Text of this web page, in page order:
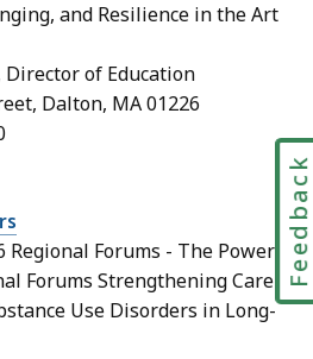
and Resilience in the Art
of Education
Dalton, MA 01226
Regional Forums - The Power
Forums Strengthening Care
Use Disorders in Long-
Feedback